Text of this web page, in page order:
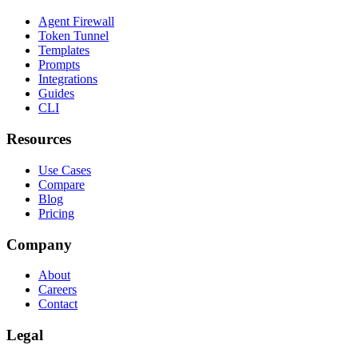
Agent Firewall
Token Tunnel
Templates
Prompts
Integrations
Guides
CLI
Resources
Use Cases
Compare
Blog
Pricing
Company
About
Careers
Contact
Legal